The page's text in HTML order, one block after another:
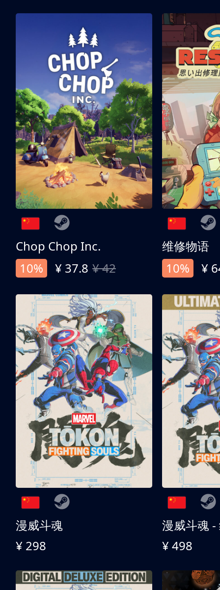
Chop Chop Inc.
10%
¥ 37.8 ¥ 42
维修物语
10%
¥
漫威斗魂
¥ 298
漫威斗魂 -
¥ 498